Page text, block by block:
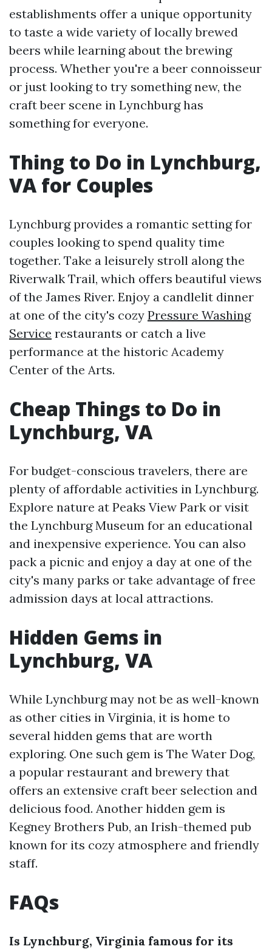
establishments offer a unique opportunity
to taste a wide variety of locally brewed
beers while learning about the brewing
process. Whether you're a beer connoisseur
or just looking to try something new, the
craft beer scene in Lynchburg has
something for everyone.
Thing to Do in Lynchburg,
VA for Couples
Lynchburg provides a romantic setting for
couples looking to spend quality time
together. Take a leisurely stroll along the
Riverwalk Trail, which offers beautiful views
of the James River. Enjoy a candlelit dinner
at one of the city's cozy Pressure Washing
Service restaurants or catch a live
performance at the historic Academy
Center of the Arts.
Cheap Things to Do in
Lynchburg, VA
For budget-conscious travelers, there are
plenty of affordable activities in Lynchburg.
Explore nature at Peaks View Park or visit
the Lynchburg Museum for an educational
and inexpensive experience. You can also
pack a picnic and enjoy a day at one of the
city's many parks or take advantage of free
admission days at local attractions.
Hidden Gems in
Lynchburg, VA
While Lynchburg may not be as well-known
as other cities in Virginia, it is home to
several hidden gems that are worth
exploring. One such gem is The Water Dog,
a popular restaurant and brewery that
offers an extensive craft beer selection and
delicious food. Another hidden gem is
Kegney Brothers Pub, an Irish-themed pub
known for its cozy atmosphere and friendly
staff.
FAQs
Is Lynchburg, Virginia famous for its